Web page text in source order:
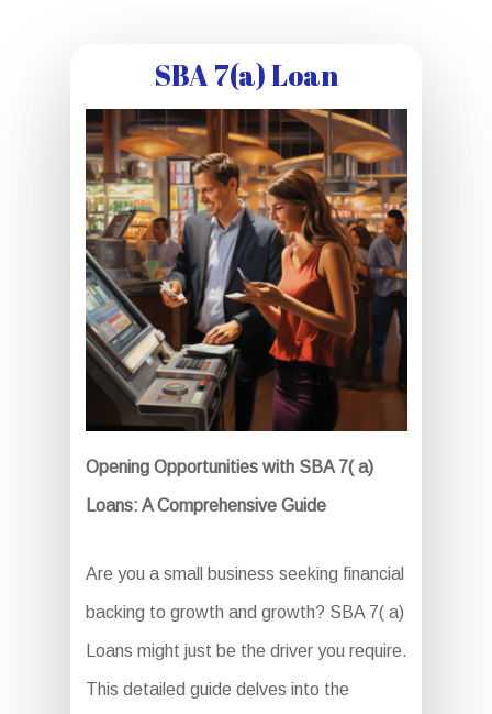
SBA 7(a) Loan
Opening Opportunities with SBA 7( a)
Loans: A Comprehensive Guide
Are you a small business seeking financial
backing to growth and growth? SBA 7( a)
Loans might just be the driver you require.
This detailed guide delves into the